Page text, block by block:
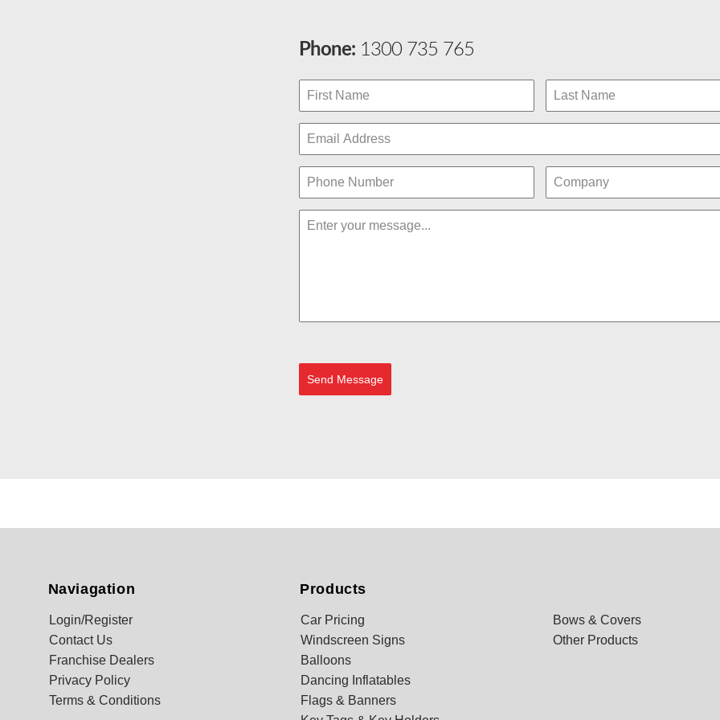
Phone: 1300 735 765
Send Message
Naviagation
Login/Register
Contact Us
Franchise Dealers
Privacy Policy
Terms & Conditions
Products
Car Pricing
Windscreen Signs
Balloons
Dancing Inflatables
Flags & Banners
Bows & Covers
Other Products